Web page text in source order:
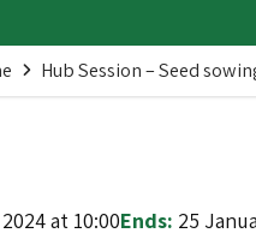
Hub Session – Seed
at 10:00Ends: 25